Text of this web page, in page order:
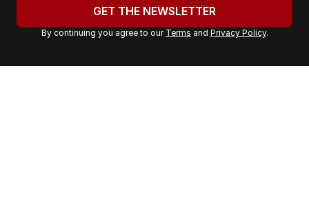
r
a
GET THE NEWSLETTER
By continuing you agree to our Terms and Privacy Policy.